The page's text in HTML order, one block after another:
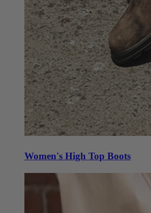
Women's High Top Boots